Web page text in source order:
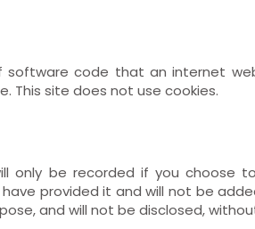
software code that an internet
This site does not use cookies.
only be recorded if you choose
provided it and will not be
and will not be disclosed,